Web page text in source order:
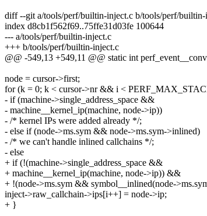
diff --git a/tools/perf/builtin-inject.c b/tools/perf/builtin-
index d8cb1f562f69..75ffe31d03fe 100644
--- a/tools/perf/builtin-inject.c
+++ b/tools/perf/builtin-inject.c
@@ -549,13 +549,11 @@ static int
node = cursor->first;
for (k = 0; k < cursor->nr && i <
- if (machine->single_address_space &&
- machine__kernel_ip(machine, node->ip))
- /* kernel IPs were added already */;
- else if (node->ms.sym && node->ms.sym->inlined)
- /* we can't handle inlined callchains */;
- else
+ if (!(machine->single_address_space &&
+ machine__kernel_ip(machine, node->ip)) &&
+ !(node->ms.sym && symbol__inlined(node-
inject->raw_callchain->ips[i++] = node->ip;
+ }